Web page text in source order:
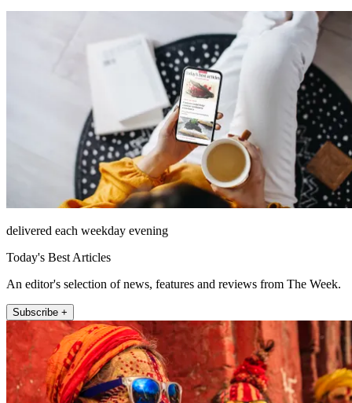
delivered each weekday evening
Today's Best Articles
An editor's selection of news, features and reviews from The Week.
Subscribe +